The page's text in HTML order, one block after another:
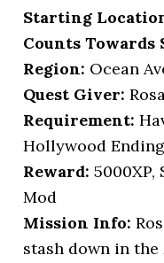
Starting
Counts Towards
Region: Ocean
Quest Giver:
Requirement:
Hollywood Ending
Reward: 5000XP,
Mod
Mission Info:
stash down in